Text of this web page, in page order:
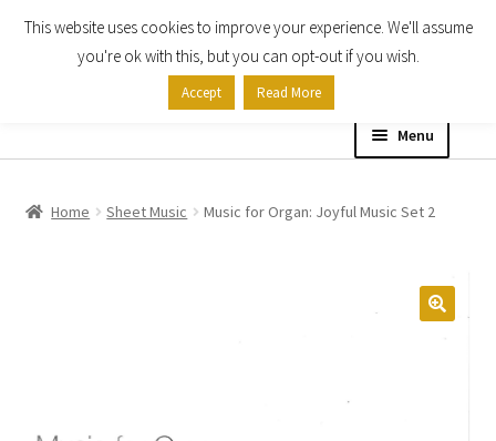
Skip
Skip
Menu
Expand
child
Home Sheet Music Music for Organ: Joyful Music Set 2
This website uses cookies to improve your experience. We'll assume
you're ok with this, but you can opt-out if you wish.
Accept Read More